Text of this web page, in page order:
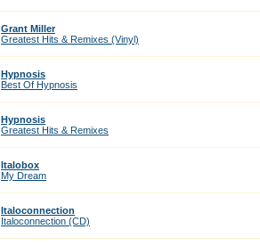
Grant Miller
Greatest Hits & Remixes (Vinyl)
Hypnosis
Best Of Hypnosis
Hypnosis
Greatest Hits & Remixes
Italobox
My Dream
Italoconnection
Italoconnection (CD)